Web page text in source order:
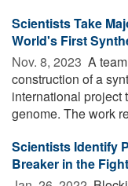
Scientists Take
World's First
Nov. 8, 2023  A
construction of a
international project
genome. The work
Scientists Identify
Breaker in the